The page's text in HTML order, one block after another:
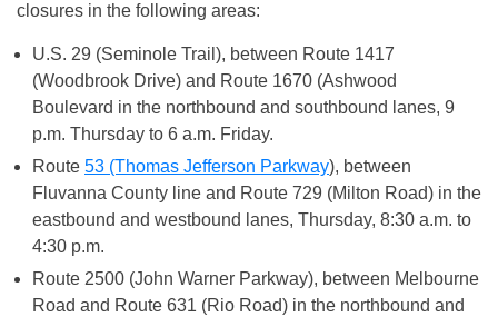
closures in the following areas:
U.S. 29 (Seminole Trail), between Route 1417
(Woodbrook Drive) and Route 1670 (Ashwood
Boulevard in the northbound and southbound lanes, 9
p.m. Thursday to 6 a.m. Friday.
Route 53 (Thomas Jefferson Parkway), between
Fluvanna County line and Route 729 (Milton Road) in the
eastbound and westbound lanes, Thursday, 8:30 a.m. to
4:30 p.m.
Route 2500 (John Warner Parkway), between Melbourne
Road and Route 631 (Rio Road) in the northbound and